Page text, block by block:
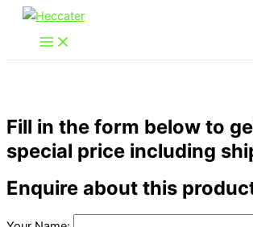
Skip
content
Fill in the form below to
special price including
Enquire about this